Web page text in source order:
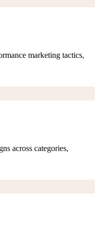
marketing tactics,
across categories,